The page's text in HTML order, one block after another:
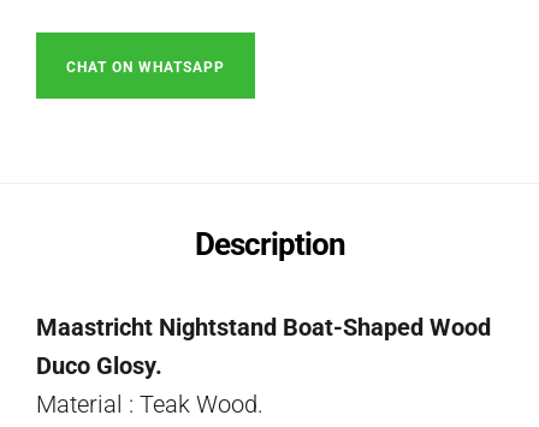
CHAT ON WHATSAPP
Description
Maastricht Nightstand Boat-Shaped Wood
Duco Glosy.
Material : Teak Wood.